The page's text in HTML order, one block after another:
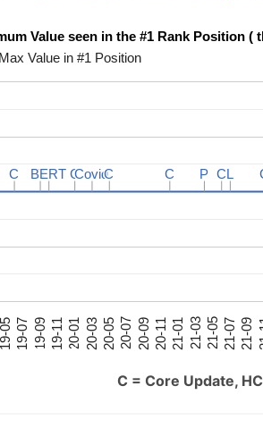
Value seen in the #1 Rank Position
Max Value in #1 Position
19-05 19-07 19-09 19-11 20-01 20-03 20-05 20-07 20-09 20-11 21-01 21-03 21-05 21-07 21-09
C
C C
C
BERT
BERT C
CCovid
CovidC
C C
C P
P C
CL
L
C = Core Update,